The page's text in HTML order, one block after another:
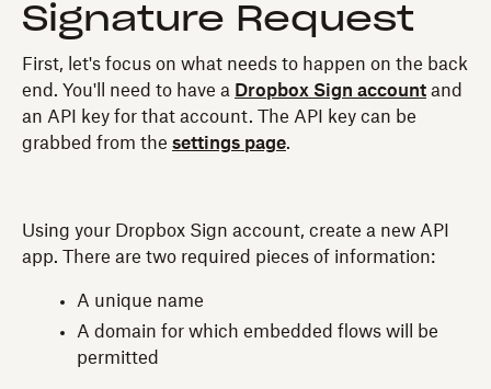
Signature Request
First, let's focus on what needs to happen on the back
end. You'll need to have a Dropbox Sign account and
an API key for that account. The API key can be
grabbed from the settings page.
Using your Dropbox Sign account, create a new API
app. There are two required pieces of information:
A unique name
A domain for which embedded flows will be
permitted